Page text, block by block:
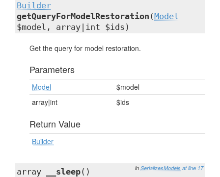
Builder
getQueryForModelRestoration (Model
$model, array|int $ids)
Get the query for model restoration.
Parameters
Model
$model
array|int
$ids
Return Value
Builder
in SerializesModels at line 17
array __sleep()